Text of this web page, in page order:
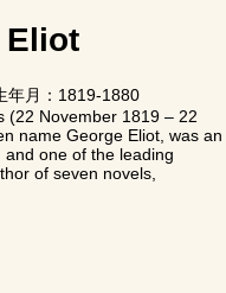
Eliot
月：1819-1880
(22 November 1819 – 22
name George Eliot, was an
one of the leading
of seven novels,